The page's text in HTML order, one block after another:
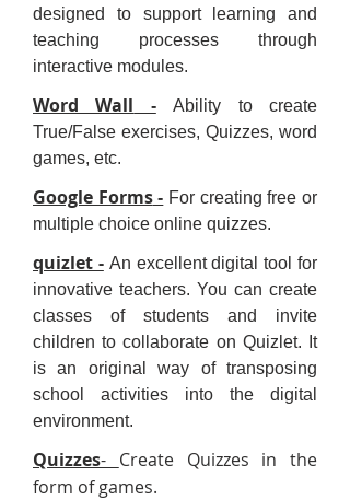
designed to support learning and
teaching processes through
interactive modules.
Word Wall -
Ability to create
True/False exercises, Quizzes, word
games, etc.
Google Forms- For creating free or
multiple choice online quizzes.
quizlet - An excellent digital tool for
innovative teachers. You can create
classes of students and invite
children to collaborate on Quizlet. It
is an original way of transposing
school activities into the digital
environment.
Quizzes- Create Quizzes in the
form of games.